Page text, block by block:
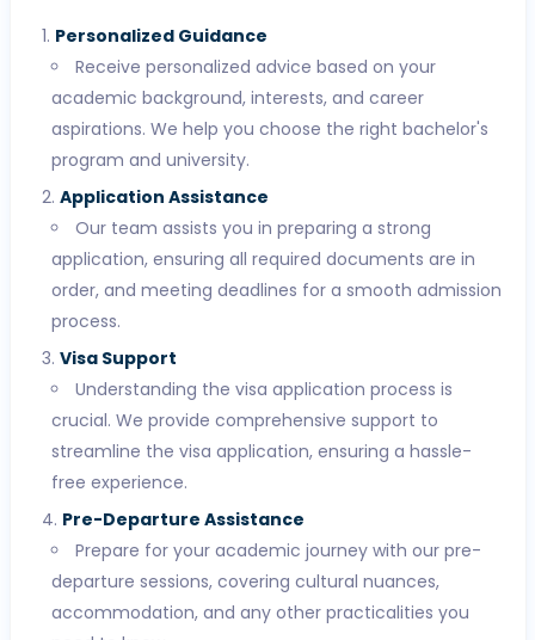
Personalized Guidance
Receive personalized advice based on your
academic background, interests, and career
aspirations. We help you choose the right bachelor's
program and university.
Application Assistance
Our team assists you in preparing a strong
application, ensuring all required documents are in
order, and meeting deadlines for a smooth admission
process.
Visa Support
Understanding the visa application process is
crucial. We provide comprehensive support to
streamline the visa application, ensuring a hassle-
free experience.
Pre-Departure Assistance
Prepare for your academic journey with our pre-
departure sessions, covering cultural nuances,
accommodation, and any other practicalities you